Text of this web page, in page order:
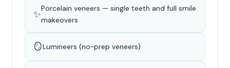
✨
Porcelain veneers — single teeth and full smile
makeovers
🪞Lumineers (no-prep veneers)